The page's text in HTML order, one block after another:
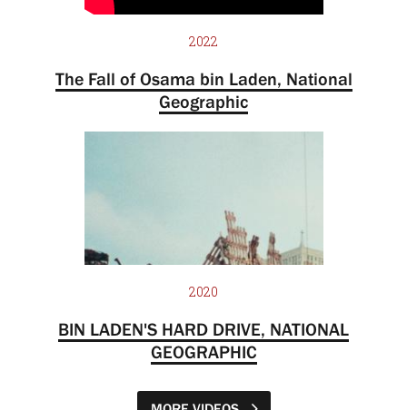
2022
The Fall of Osama bin Laden, National
Geographic
2020
BIN LADEN'S HARD DRIVE, NATIONAL
GEOGRAPHIC